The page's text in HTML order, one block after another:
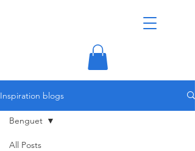
Inspiration blogs
All Posts
Benguet